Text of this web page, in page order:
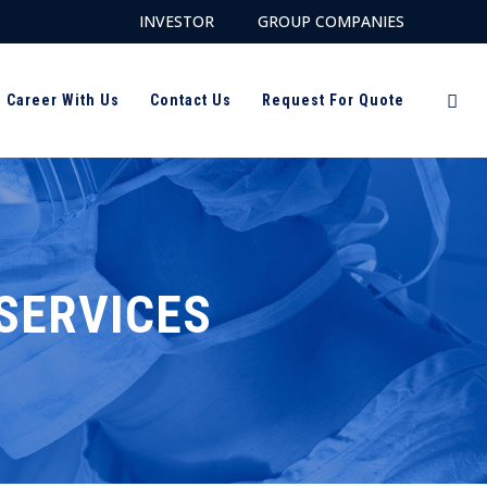
INVESTOR GROUP COMPANIES
Career With Us Contact Us Request For Quote